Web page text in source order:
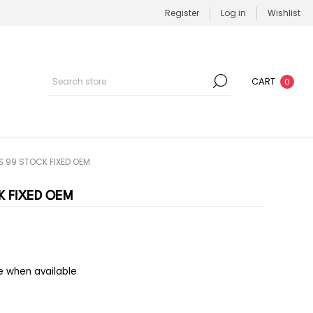
Register Log in Wishlist
CART 0
99 STOCK FIXED OEM
FIXED OEM
when available